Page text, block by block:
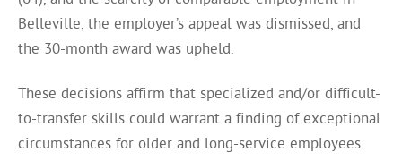
Belleville, the employer’s appeal was dismissed, and
the 30-month award was upheld.
These decisions affirm that specialized and/or difficult-
to-transfer skills could warrant a finding of exceptional
circumstances for older and long-service employees.